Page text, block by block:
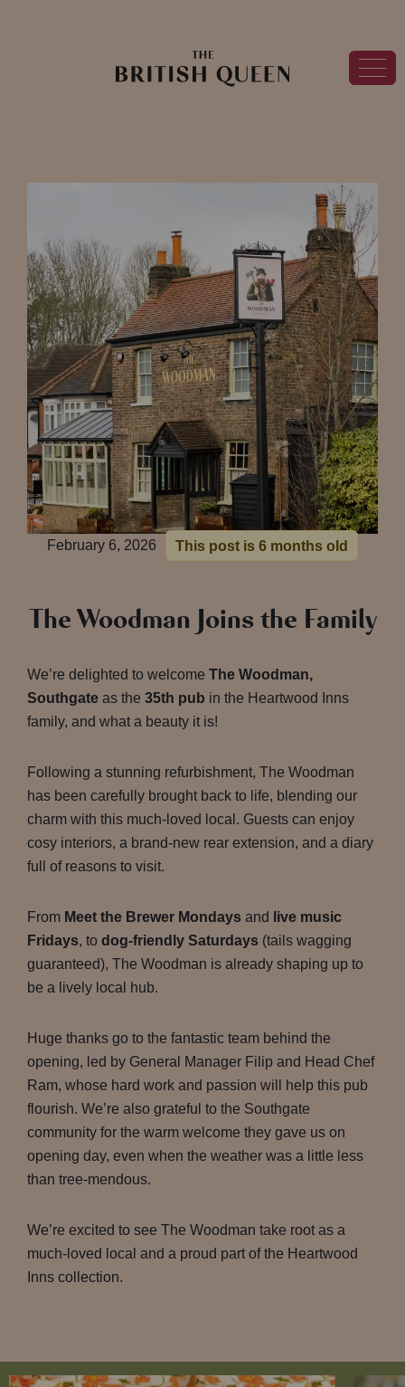
February 6, 2026 This post is 6 months old
The Woodman Joins the Family
We’re delighted to welcome The Woodman,
Southgate as the 35th pub in the Heartwood Inns
family, and what a beauty it is!
Following a stunning refurbishment, The Woodman
has been carefully brought back to life, blending our
charm with this much-loved local. Guests can enjoy
cosy interiors, a brand-new rear extension, and a diary
full of reasons to visit.
From Meet the Brewer Mondays and
live music
Fridays, to dog-friendly Saturdays (tails wagging
guaranteed), The Woodman is already shaping up to
be a lively local hub.
Huge thanks go to the fantastic team behind the
opening, led by General Manager Filip and Head Chef
Ram, whose hard work and passion will help this pub
flourish. We’re also grateful to the Southgate
community for the warm welcome they gave us on
opening day, even when the weather was a little less
than tree-mendous.
We’re excited to see The Woodman take root as a
much-loved local and a proud part of the Heartwood
Inns collection.